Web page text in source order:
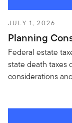
JULY 1, 2026
Planning
Federal estate
state death taxes
considerations